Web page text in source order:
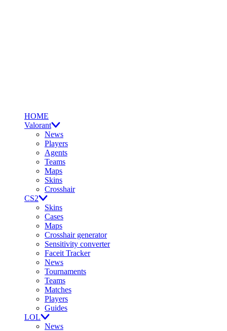
HOME
Valorant
News
Players
Agents
Teams
Maps
Skins
Crosshair
CS2
Skins
Cases
Maps
Crosshair generator
Sensitivity converter
Faceit Tracker
News
Tournaments
Teams
Matches
Players
Guides
LOL
News